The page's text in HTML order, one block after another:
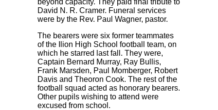
David N. R. Cramer. Funeral services
were by the Rev. Paul Wagner, pastor.
The bearers were six former teammates
of the Ilion High School football team, on
which he starred last fall. They were,
Captain Bernard Murray, Ray Bullis,
Frank Marsden, Paul Momberger, Robert
Davis and Theoron Cook. The rest of the
football squad acted as honorary bearers.
Other pupils wishing to attend were
excused from school.